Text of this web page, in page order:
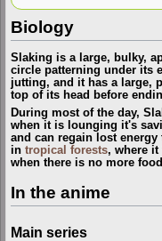
Biology
Slaking is a large, bulky,
circle patterning under its
jutting, and it has a large,
top of its head before
During most of the day,
when it is lounging it's
and can regain lost
in tropical forests, where
when there is no more
In the anime
Main series